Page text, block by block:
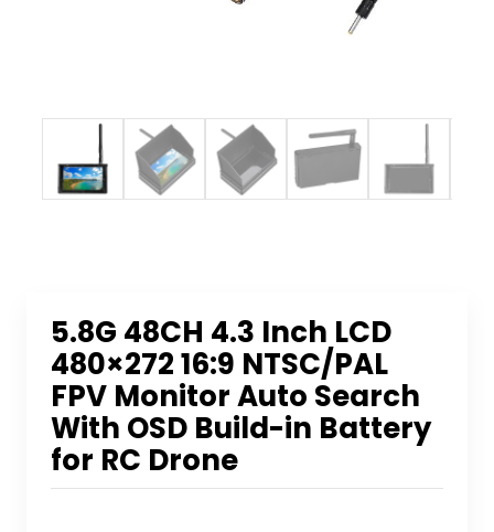
5.8G 48CH 4.3 Inch LCD
480×272 16:9 NTSC/PAL
FPV Monitor Auto Search
With OSD Build-in Battery
for RC Drone